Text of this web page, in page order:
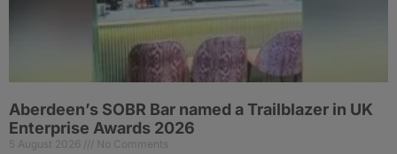
Aberdeen’s SOBR Bar named a Trailblazer in UK
Enterprise Awards 2026
5 August 2026 No Comments